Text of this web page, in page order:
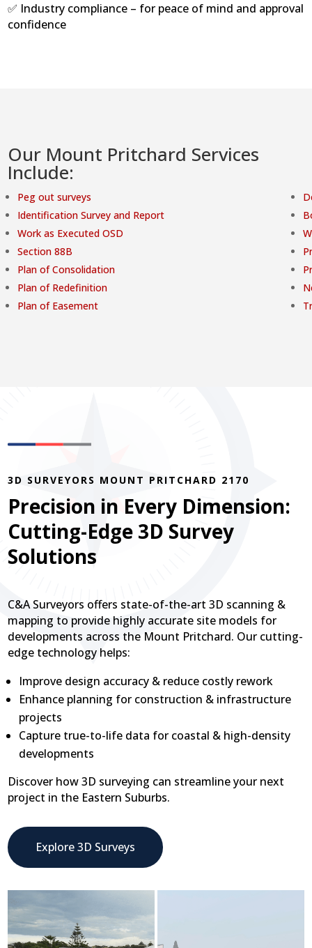
✅ Industry compliance – for peace of mind and approval
confidence
Our Mount Pritchard Services
Include:
Peg out surveys
Identification Survey and Report
Work as Executed OSD
Section 88B
Plan of Consolidation
Plan of Redefinition
Plan of Easement
3D SURVEYORS MOUNT PRITCHARD 2170
Precision in Every Dimension:
Cutting-Edge 3D Survey
Solutions
C&A Surveyors offers state-of-the-art 3D scanning &
mapping to provide highly accurate site models for
developments across the Mount Pritchard. Our cutting-
edge technology helps:
Improve design accuracy & reduce costly rework
Enhance planning for construction & infrastructure
projects
Capture true-to-life data for coastal & high-density
developments
Discover how 3D surveying can streamline your next
project in the Eastern Suburbs.
Explore 3D Surveys